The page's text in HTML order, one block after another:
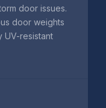
door issues.
door weights
UV-resistant